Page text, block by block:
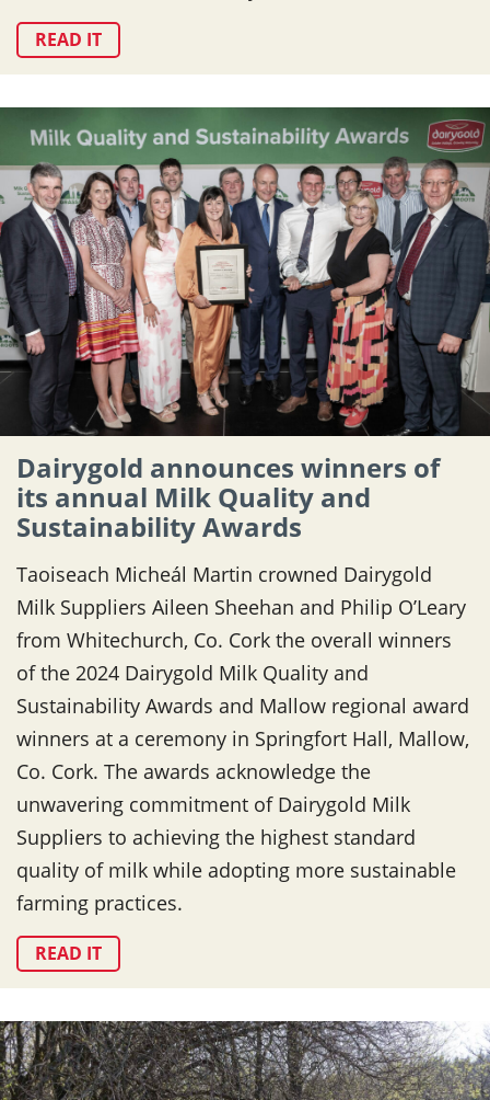
READ IT
Dairygold announces winners of
its annual Milk Quality and
Sustainability Awards
Taoiseach Micheál Martin crowned Dairygold
Milk Suppliers Aileen Sheehan and Philip O’Leary
from Whitechurch, Co. Cork the overall winners
of the 2024 Dairygold Milk Quality and
Sustainability Awards and Mallow regional award
winners at a ceremony in Springfort Hall, Mallow,
Co. Cork. The awards acknowledge the
unwavering commitment of Dairygold Milk
Suppliers to achieving the highest standard
quality of milk while adopting more sustainable
farming practices.
READ IT